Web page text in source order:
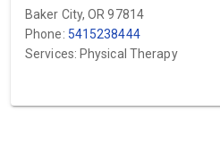
Baker City, OR 97814
Phone: 5415238444
Services: Physical Therapy